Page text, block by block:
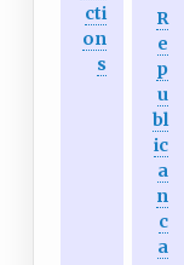
cti
on
s
R
e
p
u
bl
ic
a
n
c
a